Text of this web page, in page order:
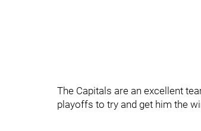
The Capitals are an excellent
playoffs to try and get him the